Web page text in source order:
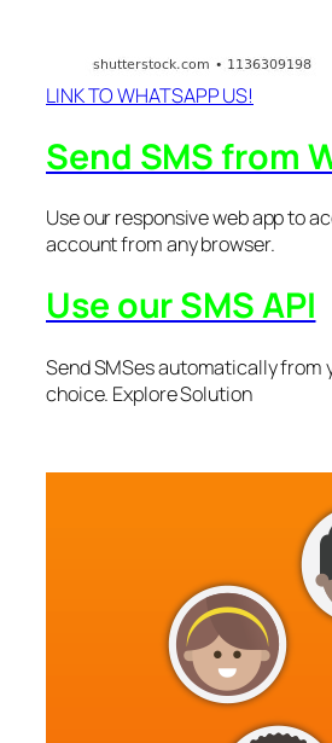
LINK TO WHATSAPP US!
Send SMS from
Use our responsive web app to
account from any browser.
Use our SMS API
Send SMSes automatically from
choice. Explore Solution